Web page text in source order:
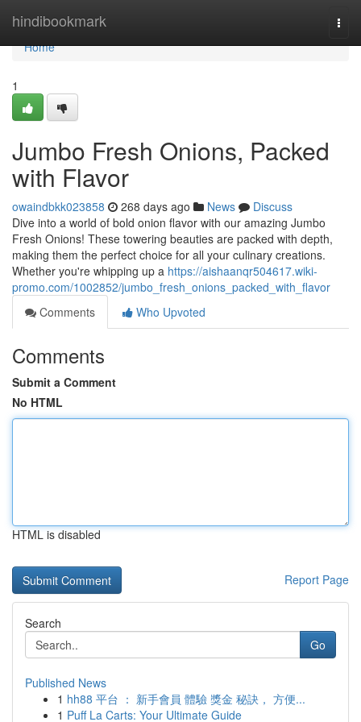
hindibookmark
Home
Home
1
Jumbo Fresh Onions, Packed
with Flavor
owaindbkk023858 268 days ago News
Discuss
Dive into a world of bold onion flavor with our amazing Jumbo
Fresh Onions! These towering beauties are packed with depth,
making them the perfect choice for all your culinary creations.
Whether you're whipping up a https://aishaanqr504617.wiki-
promo.com/1002852/jumbo_fresh_onions_packed_with_flavor
Comments
Who Upvoted
Comments
Submit a Comment
No HTML
HTML is disabled
Report Page
Search
Go
Published News
1 hh88 平台 ： 新手會員 體驗 獎金 秘訣， 方便...
1 Puff La Carts: Your Ultimate Guide